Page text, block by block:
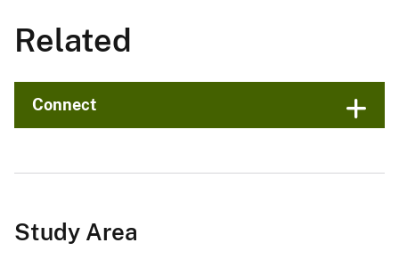
Related
Connect
Study Area